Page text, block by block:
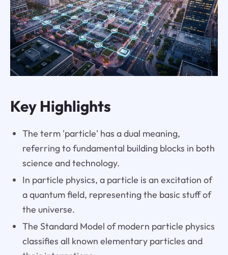
Key Highlights
The term 'particle' has a dual meaning,
referring to fundamental building blocks in both
science and technology.
In particle physics, a particle is an excitation of
a quantum field, representing the basic stuff of
the universe.
The Standard Model of modern particle physics
classifies all known elementary particles and